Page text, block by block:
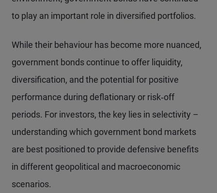
to play an important role in diversified portfolios.
While their behaviour has become more nuanced,
government bonds continue to offer liquidity,
diversification, and the potential for positive
performance during deflationary or risk‑off
periods. For investors, the key lies in selectivity –
understanding which government bond markets
are best positioned to provide defensive benefits
in different geopolitical and macroeconomic
scenarios.